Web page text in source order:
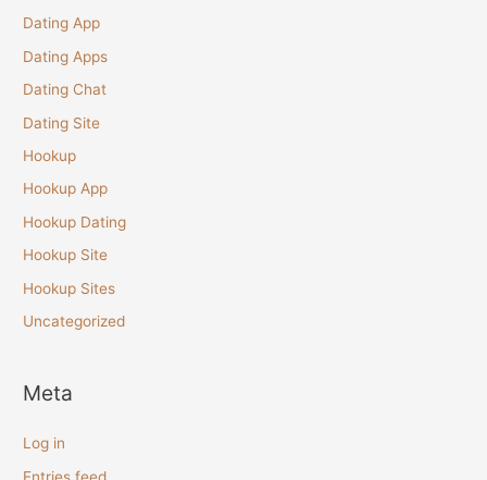
Dating App
Dating Apps
Dating Chat
Dating Site
Hookup
Hookup App
Hookup Dating
Hookup Site
Hookup Sites
Uncategorized
Meta
Log in